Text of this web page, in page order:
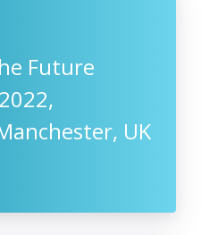
Future
UK